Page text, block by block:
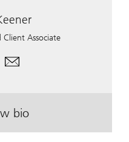
Client Associate
bio
Dana Keener.